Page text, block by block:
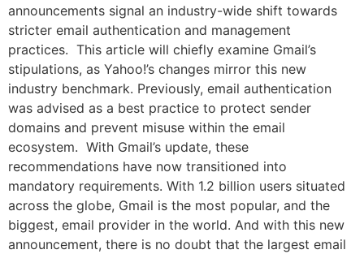
announcements signal an industry-wide shift towards
stricter email authentication and management
practices. This article will chiefly examine Gmail’s
stipulations, as Yahoo!’s changes mirror this new
industry benchmark. Previously, email authentication
was advised as a best practice to protect sender
domains and prevent misuse within the email
ecosystem. With Gmail’s update, these
recommendations have now transitioned into
mandatory requirements. With 1.2 billion users situated
across the globe, Gmail is the most popular, and the
biggest, email provider in the world. And with this new
announcement, there is no doubt that the largest email